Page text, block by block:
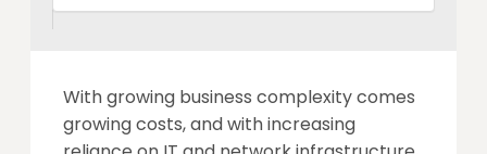
With growing business complexity comes
growing costs, and with increasing